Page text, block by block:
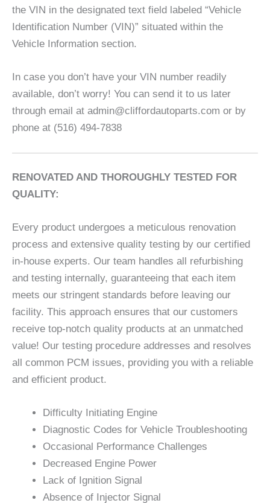
the VIN in the designated text field labeled “Vehicle
Identification Number (VIN)” situated within the
Vehicle Information section.
In case you don’t have your VIN number readily
available, don’t worry! You can send it to us later
through email at admin@cliffordautoparts.com or by
phone at (516) 494-7838
RENOVATED AND THOROUGHLY TESTED FOR
QUALITY:
Every product undergoes a meticulous renovation
process and extensive quality testing by our certified
in-house experts. Our team handles all refurbishing
and testing internally, guaranteeing that each item
meets our stringent standards before leaving our
facility. This approach ensures that our customers
receive top-notch quality products at an unmatched
value! Our testing procedure addresses and resolves
all common PCM issues, providing you with a reliable
and efficient product.
Difficulty Initiating Engine
Diagnostic Codes for Vehicle Troubleshooting
Occasional Performance Challenges
Decreased Engine Power
Lack of Ignition Signal
Absence of Injector Signal